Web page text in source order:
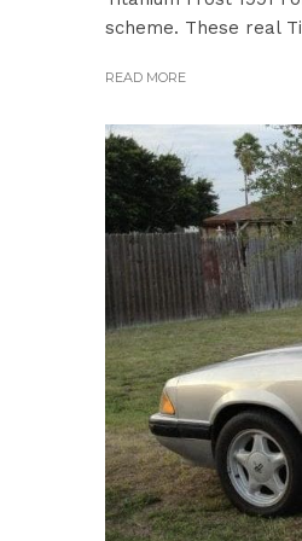
scheme. These real
READ MORE